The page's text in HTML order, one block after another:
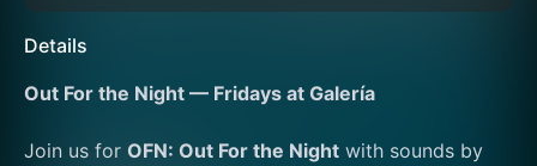
Details
Out For the Night — Fridays at Galería
Join us for OFN: Out For the Night